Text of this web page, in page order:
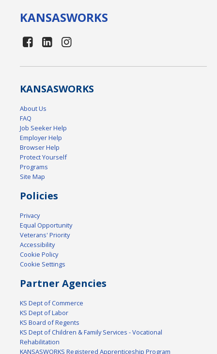
KANSASWORKS
KANSASWORKS
About Us
FAQ
Job Seeker Help
Employer Help
Browser Help
Protect Yourself
Programs
Site Map
Policies
Privacy
Equal Opportunity
Veterans' Priority
Accessibility
Cookie Policy
Cookie Settings
Partner Agencies
KS Dept of Commerce
KS Dept of Labor
KS Board of Regents
KS Dept of Children & Family Services - Vocational
Rehabilitation
KANSASWORKS Registered Apprenticeship Program